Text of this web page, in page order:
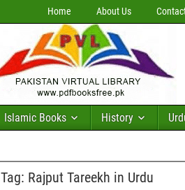
Home About Us
Islamic Books History
Tag: Rajput Tareekh in Urdu